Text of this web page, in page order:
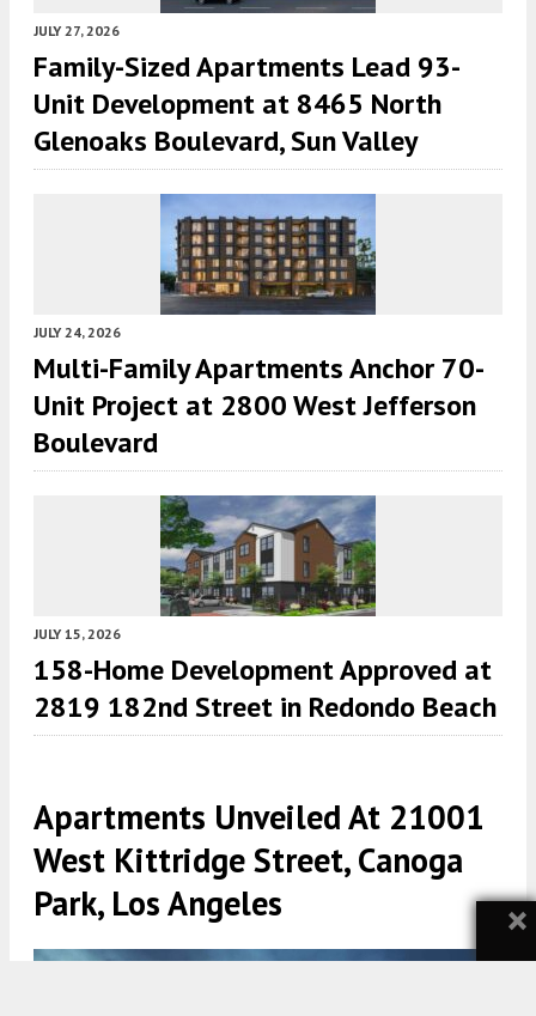
JULY 27, 2026
Family-Sized Apartments Lead 93-
Unit Development at 8465 North
Glenoaks Boulevard, Sun Valley
JULY 24, 2026
Multi-Family Apartments Anchor 70-
Unit Project at 2800 West Jefferson
Boulevard
JULY 15, 2026
158-Home Development Approved at
2819 182nd Street in Redondo Beach
Apartments Unveiled At 21001
West Kittridge Street, Canoga
Park, Los Angeles
×